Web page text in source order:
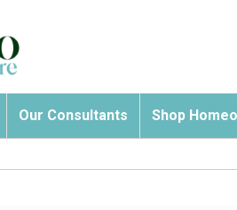
Our Consultants Shop